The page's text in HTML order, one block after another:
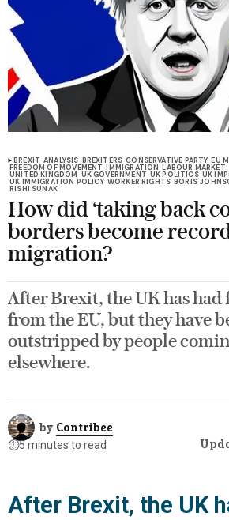
BREXIT ANALYSIS BREXITERS CONSERVATIVE PARTY EU
FREEDOM OF MOVEMENT IMMIGRATION LABOUR MARKET
UNITED KINGDOM UK GOVERNMENT UK POLITICS UK
UK IMMIGRATION POLICY WORKER RIGHTS BORIS
RISHI SUNAK
How did ‘taking back
borders become
migration?
After Brexit, the UK has
from the EU, but they have
outstripped by people
elsewhere.
by Contribee
⏱️5 minutes to read
After Brexit, the UK